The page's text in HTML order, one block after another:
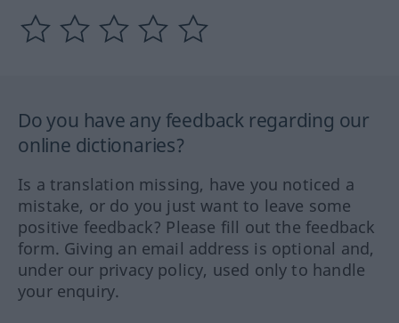
Do you have any feedback regarding our
online dictionaries?
Is a translation missing, have you noticed a
mistake, or do you just want to leave some
positive feedback? Please fill out the feedback
form. Giving an email address is optional and,
under our privacy policy, used only to handle
your enquiry.